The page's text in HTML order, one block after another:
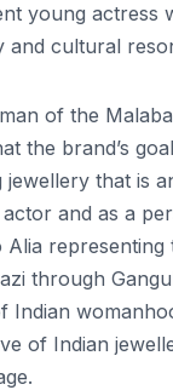
young actress
and cultural
of the
the brand’s
jewellery that is
and as a
through
Indian
of Indian